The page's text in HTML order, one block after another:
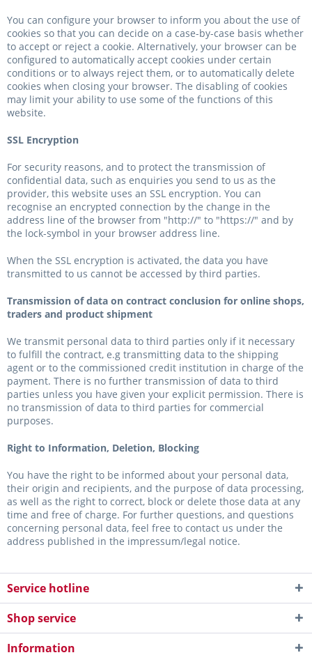
You can configure your browser to inform you about the use of
cookies so that you can decide on a case-by-case basis whether
to accept or reject a cookie. Alternatively, your browser can be
configured to automatically accept cookies under certain
conditions or to always reject them, or to automatically delete
cookies when closing your browser. The disabling of cookies
may limit your ability to use some of the functions of this
website.
SSL Encryption
For security reasons, and to protect the transmission of
confidential data, such as enquiries you send to us as the
provider, this website uses an SSL encryption. You can
recognise an encrypted connection by the change in the
address line of the browser from "http://" to "https://" and by
the lock-symbol in your browser address line.
When the SSL encryption is activated, the data you have
transmitted to us cannot be accessed by third parties.
Transmission of data on contract conclusion for online shops,
traders and product shipment
We transmit personal data to third parties only if it necessary
to fulfill the contract, e.g transmitting data to the shipping
agent or to the commissioned credit institution in charge of the
payment. There is no further transmission of data to third
parties unless you have given your explicit permission. There is
no transmission of data to third parties for commercial
purposes.
Right to Information, Deletion, Blocking
You have the right to be informed about your personal data,
their origin and recipients, and the purpose of data processing,
as well as the right to correct, block or delete those data at any
time and free of charge. For further questions, and questions
concerning personal data, feel free to contact us under the
address published in the impressum/legal notice.
Service hotline
Shop service
Information